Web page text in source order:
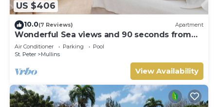
US $406
10.0(7 Reviews) Apartment
Wonderful Sea views and 90 seconds from
the beach
Air Conditioner Parking
Pool
St. Peter
Mullins
View Availability